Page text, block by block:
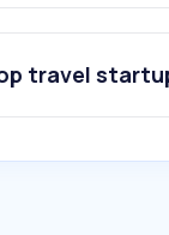
travel